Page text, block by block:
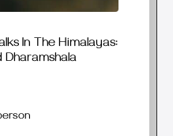
In The Himalayas:
Dharamshala